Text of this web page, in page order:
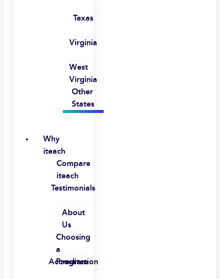
Texas
Virginia
West
Virginia
Other
States
Why
iteach
Compare
iteach
Testimonials
About
Us
Choosing
a
Program
Accreditation